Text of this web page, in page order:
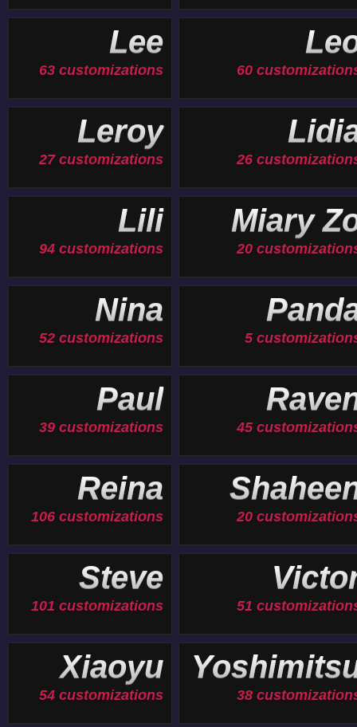
Lee
63 customizations 60
Leroy
27 customizations 26
Lili
94 customizations
Miary
20
Nina
52 customizations 5
Paul
39 customizations 45
Reina
106 customizations 20
Steve
101 customizations 51
Xiaoyu
54 customizations 38